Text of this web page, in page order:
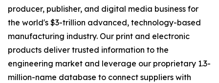
producer, publisher, and digital media business for
the world's $3-trillion advanced, technology-based
manufacturing industry. Our print and electronic
products deliver trusted information to the
engineering market and leverage our proprietary 1.3-
million-name database to connect suppliers with